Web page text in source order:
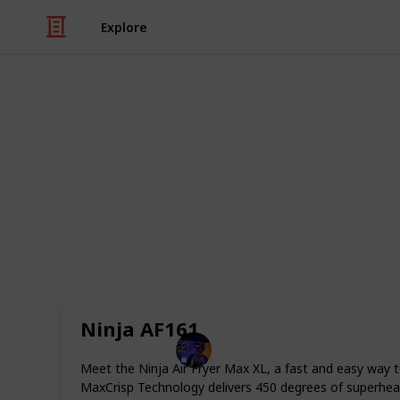
Explore
Ninja AF161
Meet the Ninja Air Fryer Max XL, a fast and easy
MaxCrisp Technology delivers 450 degrees of
market today that do a great job